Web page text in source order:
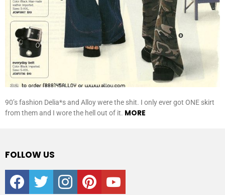
90’s fashion Delia*s and Alloy were the shit. I only ever got ONE skirt
from them and I wore the hell out of it. MORE
FOLLOW US
facebooktwitter instagrampinterestyoutube